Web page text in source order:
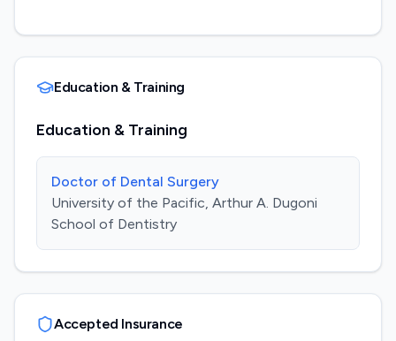
Education & Training
Education & Training
Doctor of Dental Surgery
University of the Pacific, Arthur A. Dugoni
School of Dentistry
Accepted Insurance